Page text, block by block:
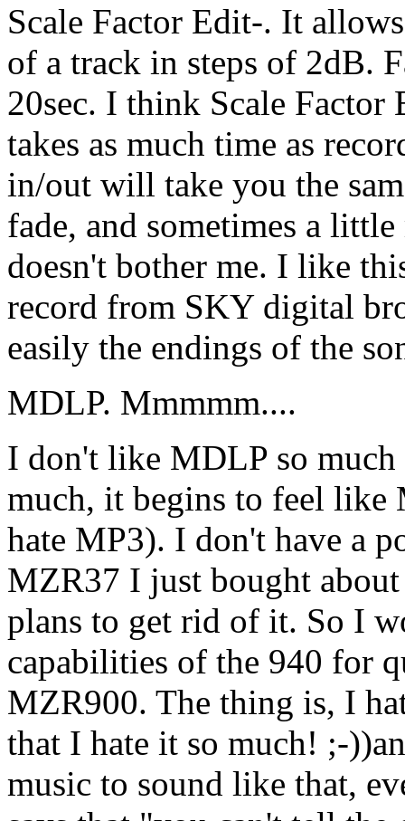
Scale Factor Edit-. It
of a track in steps of 2dB.
20sec. I think Scale
takes as much time as
in/out will take you the
fade, and sometimes a
doesn't bother me. I like
record from SKY digital
easily the endings of the
MDLP. Mmmmm....
I don't like MDLP so much
much, it begins to feel
hate MP3). I don't have a
MZR37 I just bought
plans to get rid of it. So I
capabilities of the 940 for
MZR900. The thing is, I
that I hate it so much! ;-
music to sound like that,